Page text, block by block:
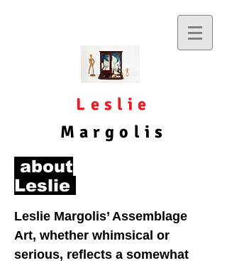
Leslie
Margolis
about
Leslie
Leslie Margolis’ Assemblage
Art, whether whimsical or
serious, reflects a somewhat